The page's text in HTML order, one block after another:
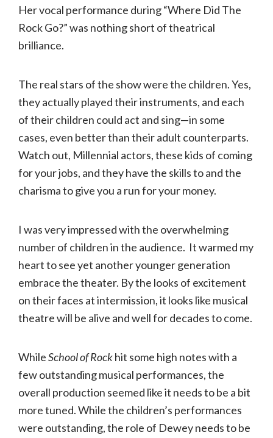
Her vocal performance during “Where Did The
Rock Go?” was nothing short of theatrical
brilliance.
The real stars of the show were the children. Yes,
they actually played their instruments, and each
of their children could act and sing—in some
cases, even better than their adult counterparts.
Watch out, Millennial actors, these kids of coming
for your jobs, and they have the skills to and the
charisma to give you a run for your money.
I was very impressed with the overwhelming
number of children in the audience. It warmed my
heart to see yet another younger generation
embrace the theater. By the looks of excitement
on their faces at intermission, it looks like musical
theatre will be alive and well for decades to come.
WhileSchoolofRockhit some high notes with a
few outstanding musical performances, the
overall production seemed like it needs to be a bit
more tuned. While the children’s performances
were outstanding, the role of Dewey needs to be